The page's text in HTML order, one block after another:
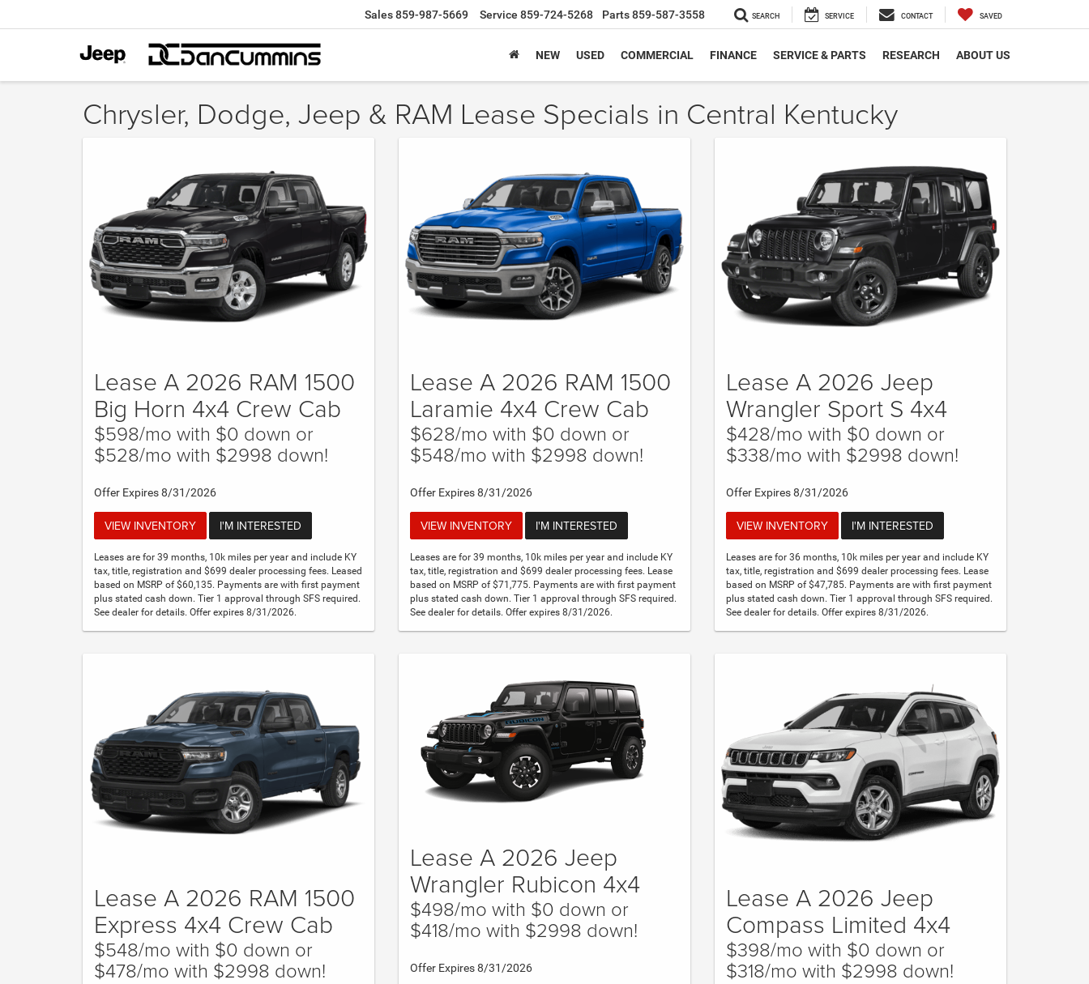
Sales859-987-5669 Service 859-724-5268 Parts859-587-3558 SEARCH SERVICE CONTACT SAVED
NEW USED COMMERCIAL FINANCE SERVICE & PARTS RESEARCH ABOUT US
Chrysler, Dodge, Jeep & RAM Lease Specials in Central Kentucky
Lease A 2026 RAM 1500
Big Horn 4x4 Crew Cab
$598/mo with $0 down or
$528/mo with $2998 down!
Offer Expires 8/31/2026
VIEW INVENTORY I'M INTERESTED
Leases are for 39 months, 10k miles per year and include KY
tax, title, registration and $699 dealer processing fees. Leased
based on MSRP of $60,135. Payments are with first payment
plus stated cash down. Tier 1 approval through SFS required.
See dealer for details. Offer expires 8/31/2026.
Lease A 2026 RAM 1500
Laramie 4x4 Crew Cab
$628/mo with $0 down or
$548/mo with $2998 down!
Offer Expires 8/31/2026
VIEW INVENTORY I'M INTERESTED
Leases are for 39 months, 10k miles per year and include KY
tax, title, registration and $699 dealer processing fees. Lease
based on MSRP of $71,775. Payments are with first payment
plus stated cash down. Tier 1 approval through SFS required.
See dealer for details. Offer expires 8/31/2026.
Lease A 2026 Jeep
Wrangler Sport S 4x4
$428/mo with $0 down or
$338/mo with $2998 down!
Offer Expires 8/31/2026
VIEW INVENTORY I'M INTERESTED
Leases are for 36 months, 10k miles per year and include KY
tax, title, registration and $699 dealer processing fees. Lease
based on MSRP of $47,785. Payments are with first payment
plus stated cash down. Tier 1 approval through SFS required.
See dealer for details. Offer expires 8/31/2026.
Lease A 2026 RAM 1500
Express 4x4 Crew Cab
$548/mo with $0 down or
$478/mo with $2998 down!
Lease A 2026 Jeep
Wrangler Rubicon 4x4
$498/mo with $0 down or
$418/mo with $2998 down!
Offer Expires 8/31/2026
Lease A 2026 Jeep
Compass Limited 4x4
$398/mo with $0 down or
$318/mo with $2998 down!